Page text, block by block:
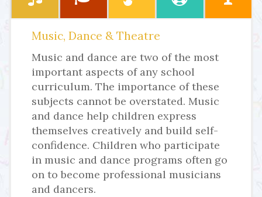
Music, Dance & Theatre
Music and dance are two of the most
important aspects of any school
curriculum. The importance of these
subjects cannot be overstated. Music
and dance help children express
themselves creatively and build self-
confidence. Children who participate
in music and dance programs often go
on to become professional musicians
and dancers.